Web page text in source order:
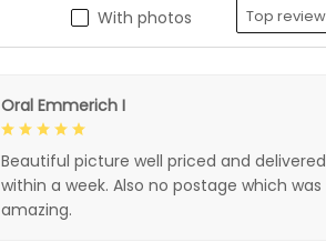
With photos
Oral Emmerich I
Beautiful picture well priced and delivered
within a week. Also no postage which was
amazing.